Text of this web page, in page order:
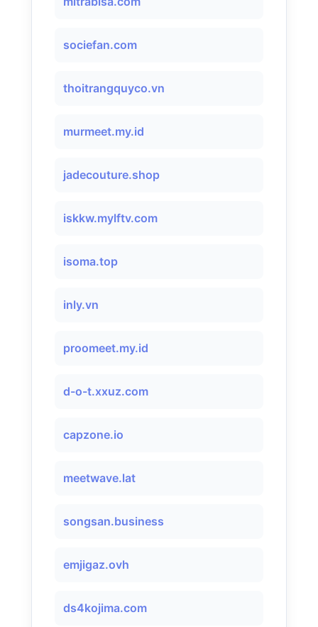
sociefan.com
thoitrangquyco.vn
murmeet.my.id
jadecouture.shop
iskkw.mylftv.com
isoma.top
inly.vn
proomeet.my.id
d-o-t.xxuz.com
capzone.io
meetwave.lat
songsan.business
emjigaz.ovh
ds4kojima.com